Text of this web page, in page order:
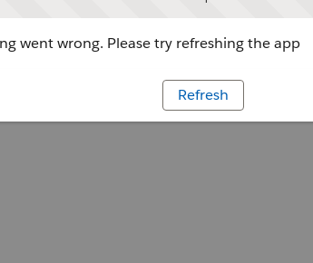
went wrong. Please try refreshing the app
Refresh